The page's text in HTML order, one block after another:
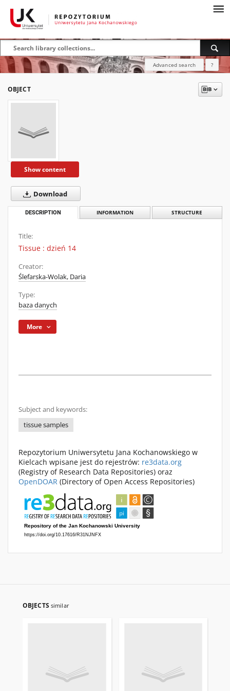
Advanced search ?
OBJECT
Show content
Download
DESCRIPTION INFORMATION STRUCTURE
Title:
Tissue : dzień 14
Creator:
Ślefarska-Wolak, Daria
Type:
baza danych
More
Subject and keywords:
tissue samples
Repozytorium Uniwersytetu Jana Kochanowskiego w
Kielcach wpisane jest do rejestrów: re3data.org
(Registry of Research Data Repositories) oraz
OpenDOAR (Directory of Open Access Repositories)
OBJECTS similar